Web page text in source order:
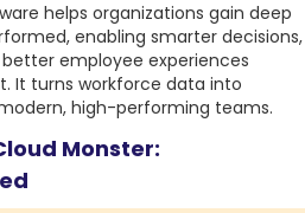
helps organizations gain deep
enabling smarter decisions,
employee experiences
It turns workforce data into
high-performing teams.
Monster: